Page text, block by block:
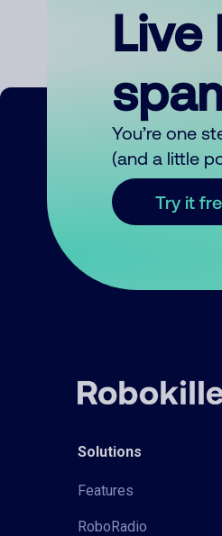
Live
You’re one
(and a little
Try it
Solutions
Features
RoboRadio